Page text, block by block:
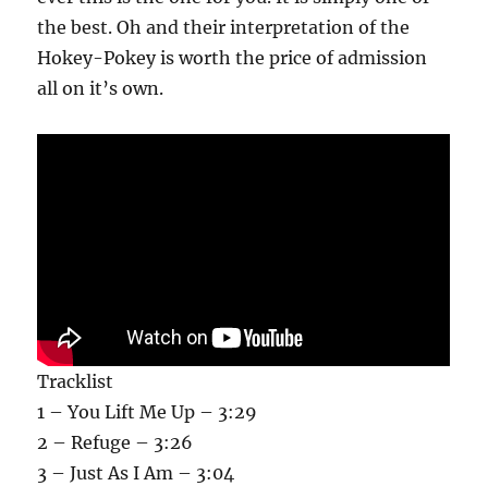
the best. Oh and their interpretation of the
Hokey-Pokey is worth the price of admission
all on it’s own.
Tracklist
1 – You Lift Me Up – 3:29
2 – Refuge – 3:26
3 – Just As I Am – 3:04